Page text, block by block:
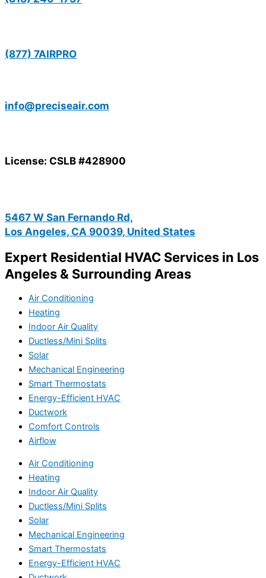
(877) 7AIRPRO
info@preciseair.com
License: CSLB #428900
5467 W San Fernando Rd,
Los Angeles, CA 90039, United States
Expert Residential HVAC Services in Los
Angeles & Surrounding Areas
Air Conditioning
Heating
Indoor Air Quality
Ductless/Mini Splits
Solar
Mechanical Engineering
Smart Thermostats
Energy-Efficient HVAC
Ductwork
Comfort Controls
Airflow
Air Conditioning
Heating
Indoor Air Quality
Ductless/Mini Splits
Solar
Mechanical Engineering
Smart Thermostats
Energy-Efficient HVAC